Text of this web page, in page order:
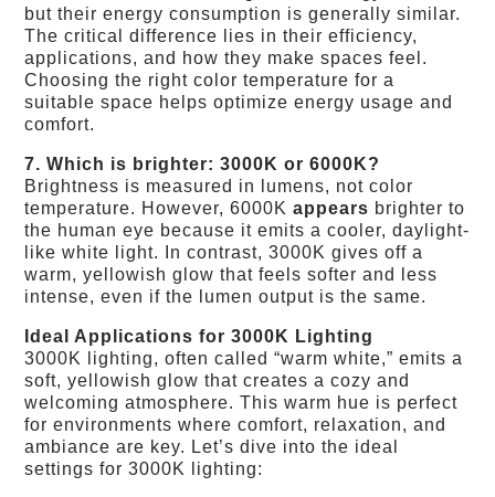
but their energy consumption is generally similar.
The critical difference lies in their efficiency,
applications, and how they make spaces feel.
Choosing the right color temperature for a
suitable space helps optimize energy usage and
comfort.
7. Which is brighter: 3000K or 6000K?
Brightness is measured in lumens, not color
temperature. However, 6000Kappears brighter to
the human eye because it emits a cooler, daylight-
like white light. In contrast, 3000K gives off a
warm, yellowish glow that feels softer and less
intense, even if the lumen output is the same.
Ideal Applications for 3000K Lighting
3000K lighting, often called “warm white,” emits a
soft, yellowish glow that creates a cozy and
welcoming atmosphere. This warm hue is perfect
for environments where comfort, relaxation, and
ambiance are key. Let’s dive into the ideal
settings for 3000K lighting: